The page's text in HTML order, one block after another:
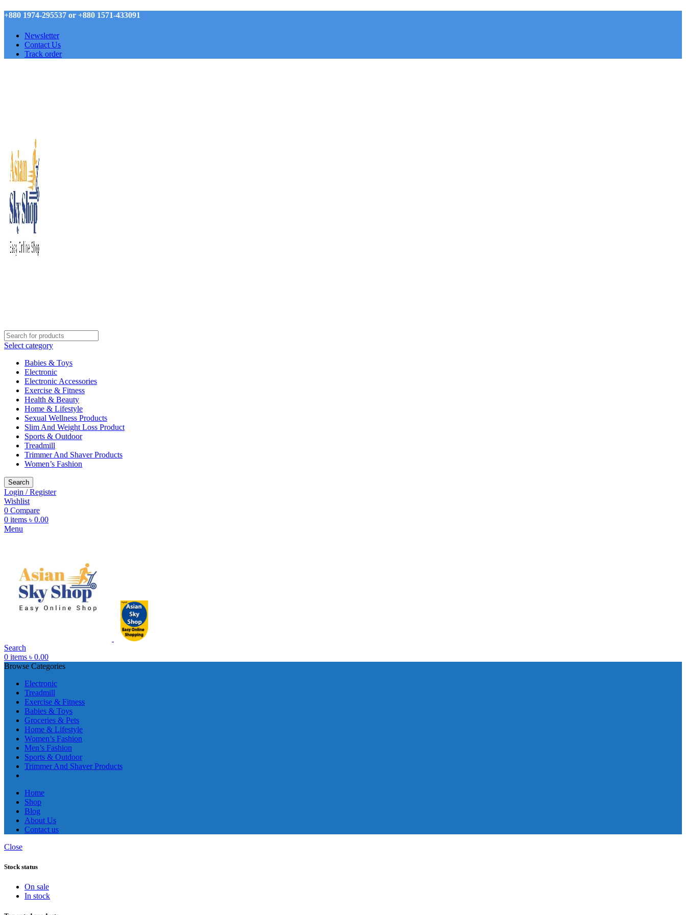
+880 1974-295537 or +880 1571-433091
Newsletter
Contact Us
Track order
Select category
Babies & Toys
Electronic
Electronic Accessories
Exercise & Fitness
Health & Beauty
Home & Lifestyle
Sexual Wellness Products
Slim And Weight Loss Product
Sports & Outdoor
Treadmill
Trimmer And Shaver Products
Women’s Fashion
Search
Login / Register
Wishlist
0 Compare
0 items ৳ 0.00
Menu
Search
0 items ৳ 0.00
Browse Categories
Electronic
Treadmill
Exercise & Fitness
Babies & Toys
Groceries & Pets
Home & Lifestyle
Women’s Fashion
Men’s Fashion
Sports & Outdoor
Trimmer And Shaver Products
Home
Shop
Blog
About Us
Contact us
Close
Stock status
On sale
In stock